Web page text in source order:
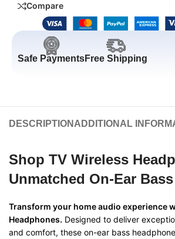
Compare
Safe PaymentsFree Shipping
DESCRIPTION ADDITIONAL
Shop TV Wireless
Unmatched On-Ear
Transform your home audio experience
Headphones. Designed to deliver
and comfort, these on-ear bass